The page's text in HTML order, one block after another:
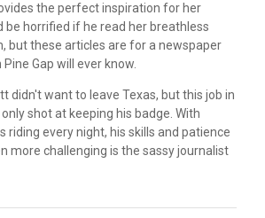
the perfect inspiration for her
be horrified if he read her breathless
but these articles are for a newspaper
Gap will ever know.
didn't want to leave Texas, but this job in
shot at keeping his badge. With
riding every night, his skills and patience
more challenging is the sassy journalist